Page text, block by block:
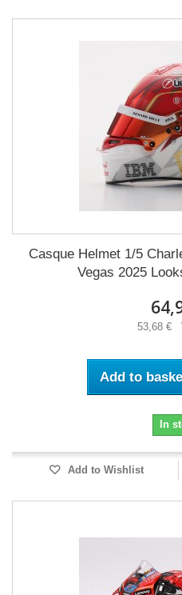
Casque Helmet 1/5
Vegas 2025
53,68 €
Add to
In
Add to Wishlist